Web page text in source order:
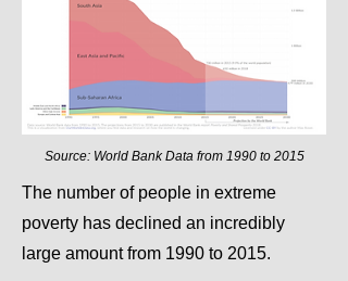
Source: World Bank Data from 1990 to 2015
The number of people in extreme
poverty has declined an incredibly
large amount from 1990 to 2015.